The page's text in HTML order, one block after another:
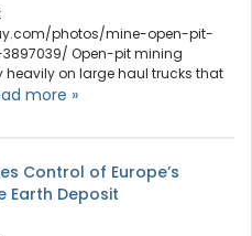
photos/mine-open-pit-
Open-pit mining
heavily on large haul trucks that
more »
Control of Europe’s
Earth Deposit